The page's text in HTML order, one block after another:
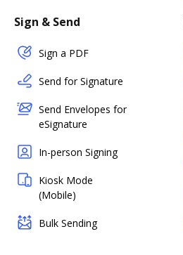
Sign & Send
Sign a PDF
Send for Signature
Send Envelopes for
eSignature
In-person Signing
Kiosk Mode
(Mobile)
Bulk Sending